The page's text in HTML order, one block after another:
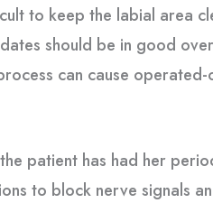
to keep the labial area
should be in good
can cause
patient has had her
to block nerve signals